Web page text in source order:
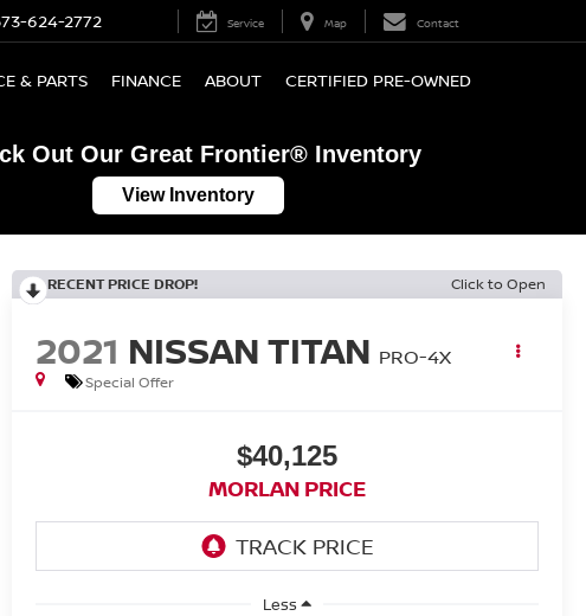
624-2772 Service Map Contact
& PARTS FINANCE ABOUT CERTIFIED PRE-OWNED
Out Our Great Frontier® Inventory
View Inventory
RECENT PRICE DROP! Click to Open
2021 NISSAN TITAN PRO-4X
Special Offer
$40,125
MORLAN PRICE
Less